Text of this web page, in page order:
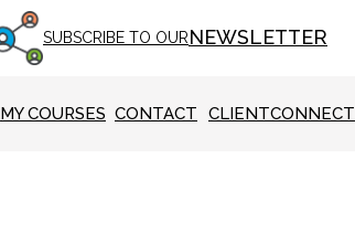
SUBSCRIBE TO OURNEWSLETTER
MY COURSES CONTACT CLIENTCONNECT